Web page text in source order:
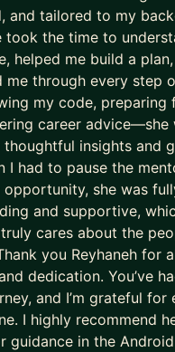
and tailored to my
took the time to
helped me build a
me through every step
my code, preparing
career advice—she
insights and
I had to pause the
opportunity, she was
and supportive,
cares about the
you Reyhaneh for
dedication. You’ve
and I’m grateful for
I highly recommend
guidance in the